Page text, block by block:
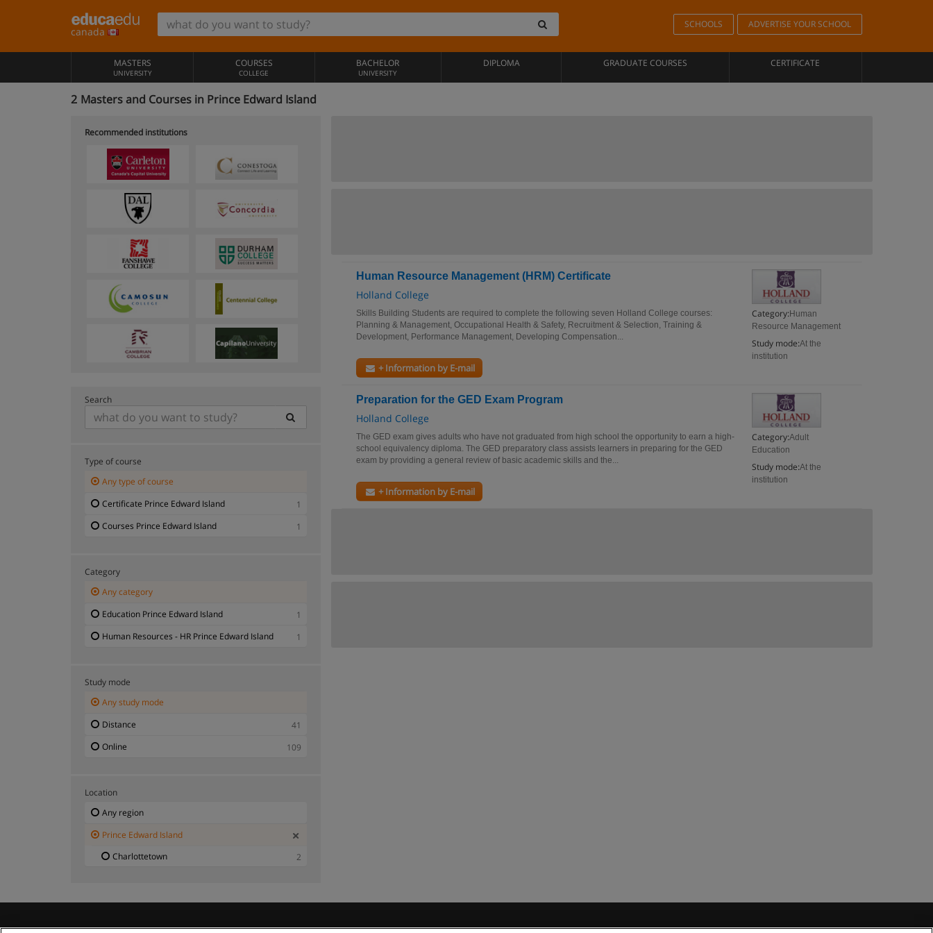
canada
SCHOOLS ADVERTISE YOUR SCHOOL
MASTERS
UNIVERSITY
COURSES
COLLEGE
BACHELOR
UNIVERSITY
DIPLOMA GRADUATE COURSES CERTIFICATE
2 Masters and Courses in Prince Edward Island
Human Resource Management (HRM) Certificate
Holland College
Category: Human
Resource Management
Study mode:At the
institution
Skills Building Students are required to complete the following seven Holland College courses:
Planning & Management, Occupational Health & Safety, Recruitment & Selection, Training &
Development, Performance Management, Developing Compensation...
+ Information by E-mail
Preparation for the GED Exam Program
Holland College
Category:Adult
Education
Study mode:At the
institution
The GED exam gives adults who have not graduated from high school the opportunity to earn a high-
school equivalency diploma. The GED preparatory class assists learners in preparing for the GED
exam by providing a general review of basic academic skills and the...
+ Information by E-mail
Recommended institutions
Search
Type of course
Any type of course
Certificate Prince Edward Island
1
Courses Prince Edward Island
1
Category
Any category
Education Prince Edward Island
1
Human Resources - HR Prince Edward Island
1
Study mode
Any study mode
Distance
41
Online
109
Location
Any region
Prince Edward Island
Charlottetown
2